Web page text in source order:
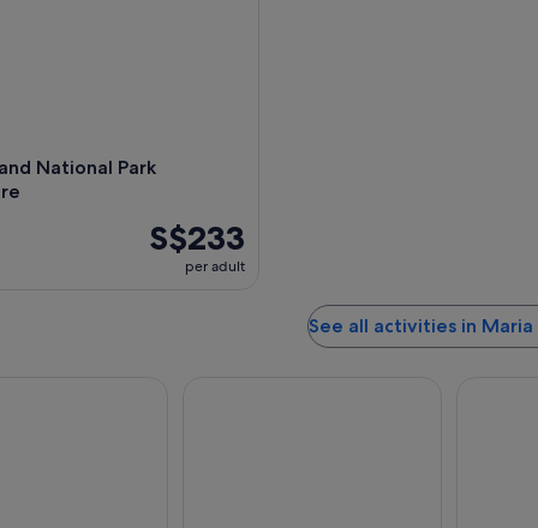
National Park
S$233
per adult
See all activities in Maria